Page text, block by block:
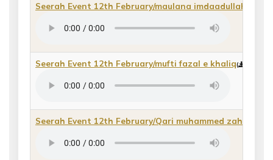
Seerah Event 12th February/maulana imdaadullah
Seerah Event 12th February/mufti fazal e khaliq(
Seerah Event 12th February/Qari muhammed zahid